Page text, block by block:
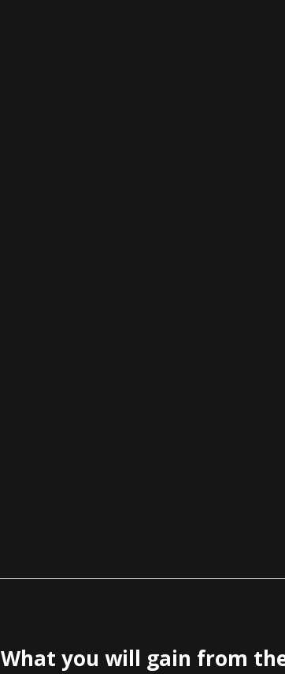
What you will gain from